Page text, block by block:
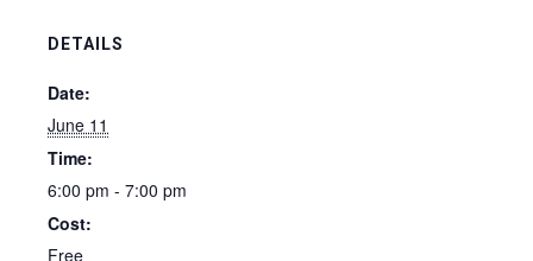
DETAILS
Date:
June 11
Time:
6:00 pm - 7:00 pm
Cost:
Free